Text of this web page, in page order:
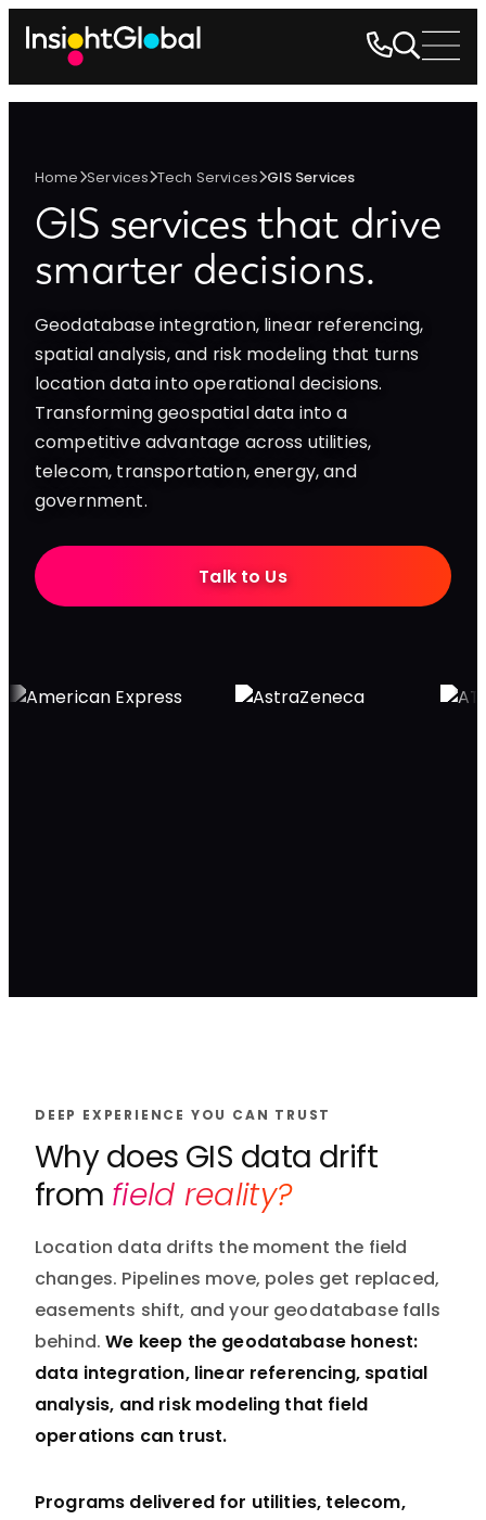
Home Services Tech Services GIS Services
GIS servicesthat drive
smarter decisions.
Geodatabase integration, linear referencing,
spatial analysis, and risk modeling that turns
location data into operational decisions.
Transforming geospatial data into a
competitive advantage across utilities,
telecom, transportation, energy, and
government.
Talk to Us
DEEP EXPERIENCE YOU CAN TRUST
Why does GIS data drift
from field reality?
Location data drifts the moment the field
changes. Pipelines move, poles get replaced,
easements shift, and your geodatabase falls
behind.We keep the geodatabase honest:
data integration, linear referencing, spatial
analysis, and risk modeling that field
operations can trust.
Programs delivered for utilities, telecom,